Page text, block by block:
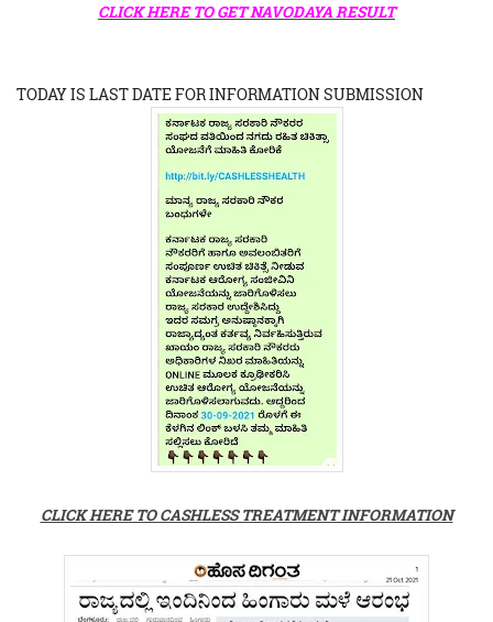
CLICK HERE TO GET NAVODAYA RESULT
TODAY IS LAST DATE FOR INFORMATION SUBMISSION
CLICK HERE TO CASHLESS TREATMENT INFORMATION